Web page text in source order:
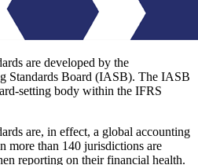
are developed by the
Standards Board (IASB). The IASB
setting body within the IFRS
are, in effect, a global accounting
more than 140 jurisdictions are
reporting on their financial health.